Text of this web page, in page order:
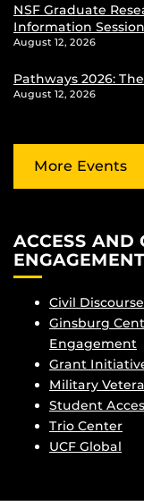
NSF Graduate
Information Session
August 12, 2026
Pathways 2026:
August 12, 2026
More Events
ACCESS AND
ENGAGEMENT
Civil
Ginsburg
Engagement
Grant
Military
Student
Trio Center
UCF Global